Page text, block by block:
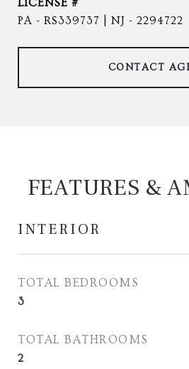
PA - RS339737 | NJ - 2294722
CONTACT
FEATURES &
INTERIOR
TOTAL BEDROOMS
3
TOTAL BATHROOMS
2